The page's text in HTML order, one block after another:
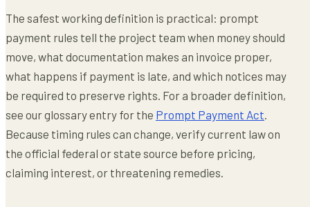
The safest working definition is practical: prompt
payment rules tell the project team when money should
move, what documentation makes an invoice proper,
what happens if payment is late, and which notices may
be required to preserve rights. For a broader definition,
see our glossary entry for the Prompt Payment Act
Because timing rules can change, verify current law on
the official federal or state source before pricing,
claiming interest, or threatening remedies.